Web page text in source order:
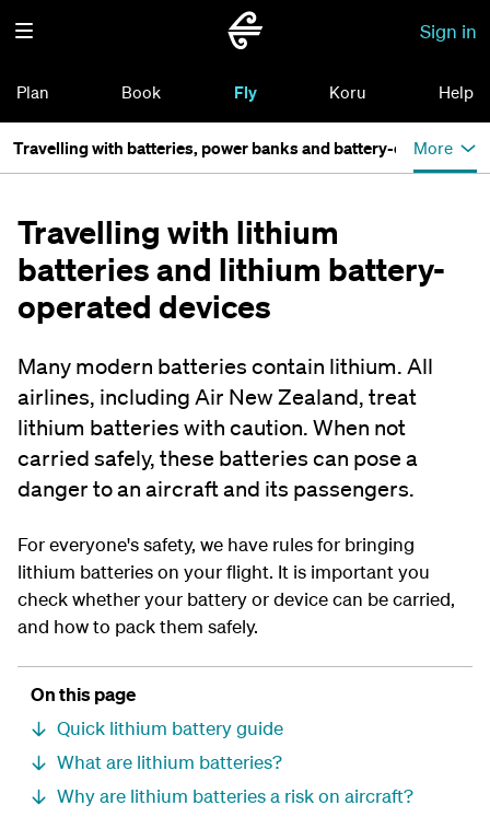
Sign in
Plan Book Fly Koru Help
Travelling with batteries, power banks and battery-operated
More
Travelling with lithium
batteries and lithium battery-
operated devices
Many modern batteries contain lithium. All
airlines, including Air New Zealand, treat
lithium batteries with caution. When not
carried safely, these batteries can pose a
danger to an aircraft and its passengers.
For everyone's safety, we have rules for bringing
lithium batteries on your flight. It is important you
check whether your battery or device can be carried,
and how to pack them safely.
On this page
Quick lithium battery guide
What are lithium batteries?
Why are lithium batteries a risk on aircraft?